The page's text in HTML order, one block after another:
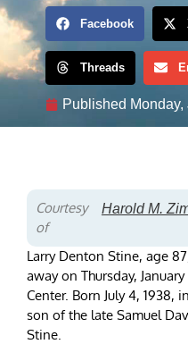
Facebook
Threads
Published
Courtesy
of
Harold M.
Larry Denton Stine, age
away on Thursday,
Center. Born July 4, 1938,
son of the late Samuel
Stine.